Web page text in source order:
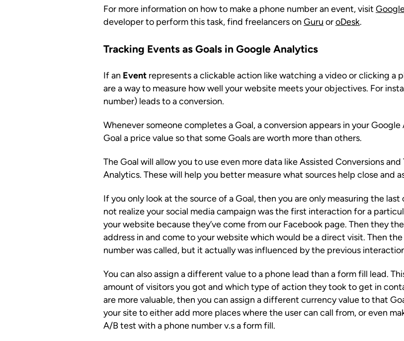
For more information on how to make a phone number an event, visit
developer to perform this task, find freelancers on Guru oroDesk.
Tracking Events as Goals in Google Analytics
If an Event represents a clickable action like watching a video or clicking a
are a way to measure how well your website meets your objectives. For
number) leads to a conversion.
Whenever someone completes a Goal, a conversion appears in your
Goal a price value so that some Goals are worth more than others.
The Goal will allow you to use even more data like Assisted Conversions
Analytics. These will help you better measure what sources help close and
If you only look at the source of a Goal, then you are only measuring the
not realize your social media campaign was the first interaction for a
your website because they’ve come from our Facebook page. Then they
address in and come to your website which would be a direct visit. Then
number was called, but it actually was influenced by the previous
You can also assign a different value to a phone lead than a form fill lead.
amount of visitors you got and which type of action they took to get in
are more valuable, then you can assign a different currency value to that
your site to either add more places where the user can call from, or even
A/B test with a phone number v.s a form fill.